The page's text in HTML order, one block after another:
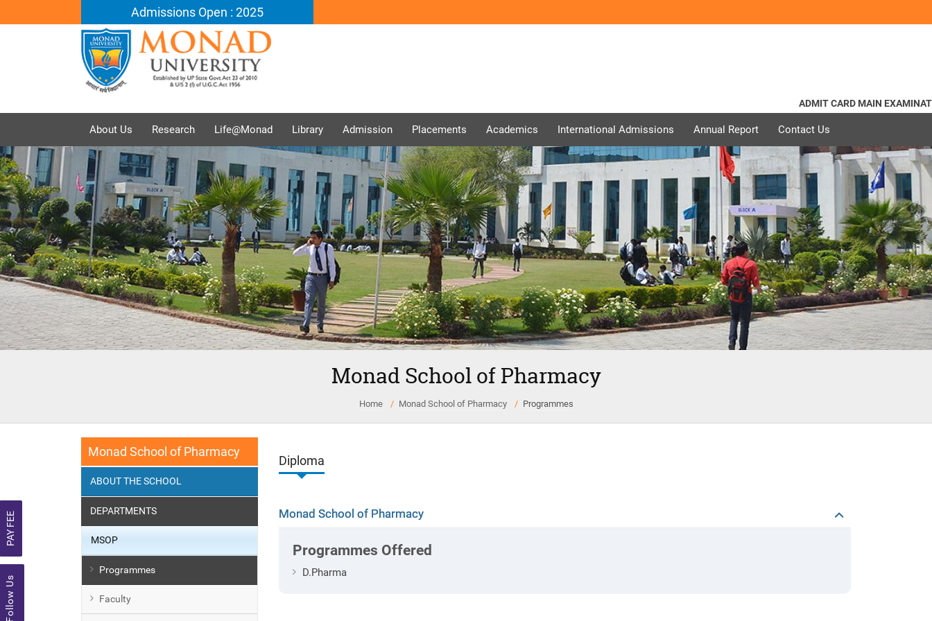
PAY FEE
Follow Us
Admissions Open : 2025
ADMIT CARD MAIN
About Us Research Life@Monad Library Admission Placements Academics International Admissions Annual Report Contact Us
Monad School of Pharmacy
Home Monad School of Pharmacy Programmes
Monad School of Pharmacy
ABOUT THE SCHOOL
DEPARTMENTS
MSOP
Programmes
Faculty
Diploma
Monad School of Pharmacy
Programmes Offered
D.Pharma